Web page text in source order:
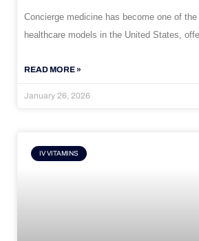
Concierge medicine has become one of
healthcare models in the United States,
READ MORE »
January 26, 2026
IV VITAMINS